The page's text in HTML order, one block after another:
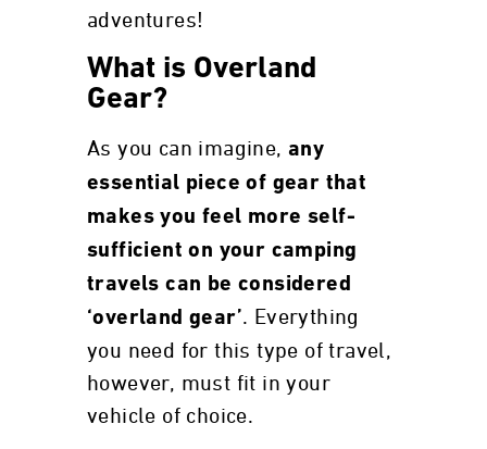
adventures!
What is Overland
Gear?
As you can imagine, any
essential piece of gear that
makes you feel more self-
sufficient on your camping
travels can be considered
‘overland gear’. Everything
you need for this type of travel,
however, must fit in your
vehicle of choice.